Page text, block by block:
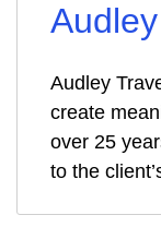
Audley
create
over 25
to the